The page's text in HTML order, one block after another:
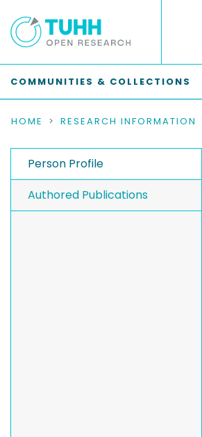
COMMUNITIES & COLLECTIONS
HOME RESEARCH INFORMATION
Person Profile
Authored Publications